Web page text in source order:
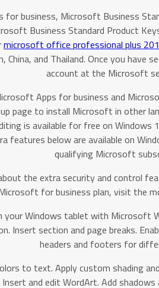
for business, Microsoft Business
Business Standard Product
microsoft office professional plus
China, and Thailand. Once you have
account at the Microsoft
Apps for business and
page to install Microsoft in other
is available for free on Windows
features below are available on
qualifying Microsoft
the extra security and control
for business plan, visit the
Windows tablet with Microsoft
Insert section and page breaks.
headers and footers for
to text. Apply custom shading
and edit WordArt. Add